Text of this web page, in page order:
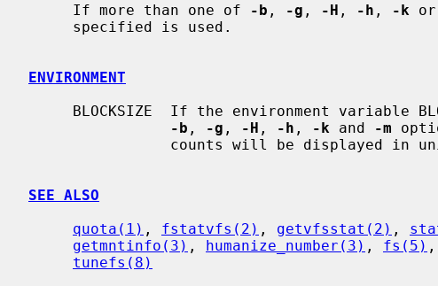
     If more than one of
-b , -g , -H , -h , -k or
ENVIRONMENT
-b , -g , -H , -h , -k and -m
SEE ALSO
quota(1) , fstatvfs(2) , getvfsstat(2) ,
getmntinfo(3) , humanize_number(3) , fs(5) ,
tunefs(8)